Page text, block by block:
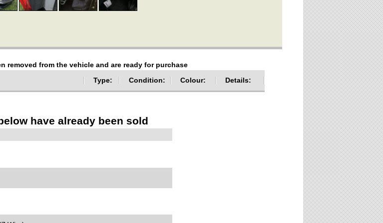
removed from the vehicle and are ready for purchase
Type: Condition: Colour: Details:
have already been sold